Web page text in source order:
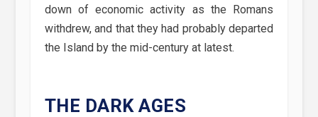
down of economic activity as the Romans
withdrew, and that they had probably departed
the Island by the mid-century at latest.
THE DARK AGES